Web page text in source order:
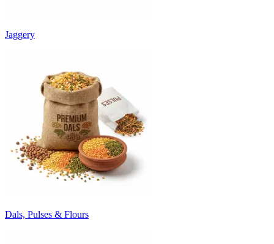
Jaggery
Dals, Pulses & Flours